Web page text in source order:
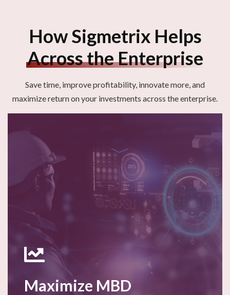
How Sigmetrix Helps
Across the Enterprise
Save time, improve profitability, innovate more, and
maximize returnon your investments across the enterprise.
Maximize MBD